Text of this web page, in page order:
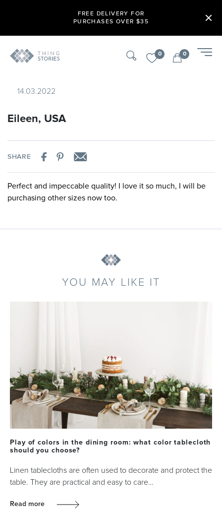
FREE DELIVERY FOR
PURCHASES OVER $35
0 0
14.03.2022
Eileen, USA
SHARE
Perfect and impeccable quality! I love it so much, I will be
purchasing other sizes now too.
YOU MAY LIKE IT
Play of colors in the dining room: what color tablecloth
should you choose?
Linen tablecloths are often used to decorate and protect the
table. They are practical and easy to care…
Read more